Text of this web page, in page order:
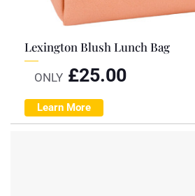
Lexington Blush Lunch Bag
ONLY £25.00
Learn More